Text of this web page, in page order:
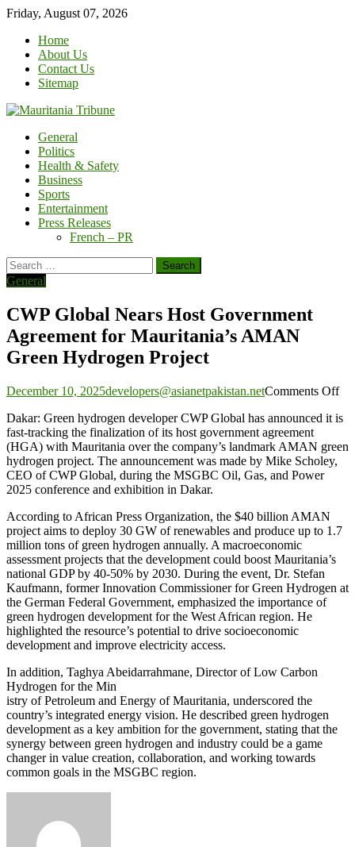
Skip
content
Friday, August 07, 2026
Home
About Us
Contact Us
Sitemap
General
Politics
Health & Safety
Business
Sports
Entertainment
Press Releases
French – PR
Search
for:
General
CWP Global Nears Host Government
Agreement for Mauritania’s AMAN
Green Hydrogen Project
December 10, 2025developers@asianetpakistan.netComments Offon
Dakar: Green hydrogen developer CWP Global has announced it is
fast-tracking the finalization of its host government agreement
(HGA) with Mauritania over the company’s landmark AMAN green
hydrogen project. The announcement was made by Mike Scholey,
CEO of CWP Global, during the MSGBC Oil, Gas, and Power
2025 conference and exhibition in Dakar.
According to African Press Organization, the $40 billion AMAN
project aims to deploy 30 GW of renewables and produce up to 1.7
million tons of green hydrogen annually. A macroeconomic
assessment projects that the development could boost Mauritania’s
national GDP by 40-50% by 2030. During the event, Dr. Stefan
Kaufmann, former Innovation Commissioner for Green Hydrogen at
the German Federal Government, emphasized the importance of
green hydrogen development for the West African region. He
highlighted the resource’s potential to drive socioeconomic
development and improve electricity access.
In addition, Taghya Abeidarrahmane, Director of Low Carbon
Hydrogen for the Min
istry of Petroleum and Energy of Mauritania, underscored the
country’s integrated energy vision. He described green hydrogen
development as a key ambition for the government, stating that the
synergy between green hydrogen and industry could be a game
changer in value creation, collaboration, and working towards
common goals in the MSGBC region.